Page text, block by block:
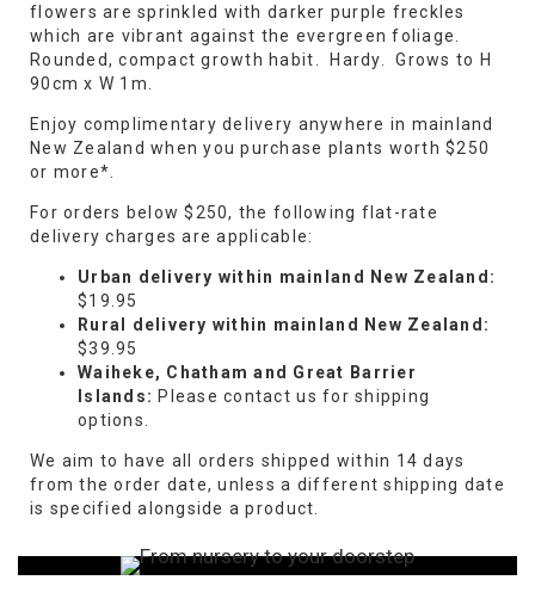
flowers are sprinkled with darker purple freckles
which are vibrant against the evergreen foliage.
Rounded, compact growth habit. Hardy. Grows to H
90cm x W 1m.
Enjoy complimentary delivery anywhere in mainland
New Zealand when you purchase plants worth $250
or more*.
For orders below $250, the following flat-rate
delivery charges are applicable:
Urban delivery within mainland New Zealand:
$19.95
Rural delivery within mainland New Zealand:
$39.95
Waiheke, Chatham and Great Barrier
Islands:Please contact us for shipping
options.
We aim to have all orders shipped within 14 days
from the order date, unless a different shipping date
is specified alongside a product.